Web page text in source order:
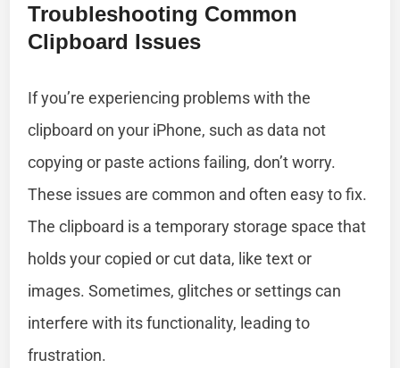
Troubleshooting Common
Clipboard Issues
If you’re experiencing problems with the
clipboard on your iPhone, such as data not
copying or paste actions failing, don’t worry.
These issues are common and often easy to fix.
The clipboard is a temporary storage space that
holds your copied or cut data, like text or
images. Sometimes, glitches or settings can
interfere with its functionality, leading to
frustration.